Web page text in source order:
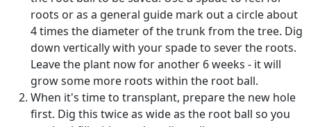
roots or as a general guide mark out a circle about
4 times the diameter of the trunk from the tree. Dig
down vertically with your spade to sever the roots.
Leave the plant now for another 6 weeks - it will
grow some more roots within the root ball.
When it's time to transplant, prepare the new hole
first. Dig this twice as wide as the root ball so you